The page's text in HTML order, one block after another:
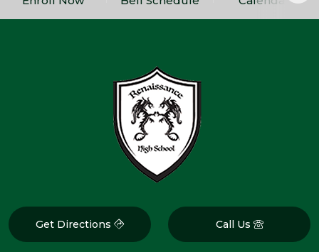
Get Directions Call Us